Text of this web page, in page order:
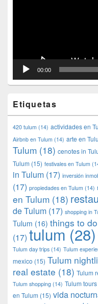
00:00
Etiquetas
420 tulum (14) actividades en
Airbnb en Tulum (14) arte en
Tulum (18) cenotes in
Tulum (15) festivales en Tulum
in Tulum (17) inversión
(17) propiedades en Tulum (14)
en Tulum (18)
de Tulum (17) shopping in
Tulum (16) things to
(17) tulum(28)
Tulum day trips (14) Tulum
mexico (15) Tulum
real estate (18) Tulum
Tulum shopping (14) Tulum tours
en Tulum (15) vida